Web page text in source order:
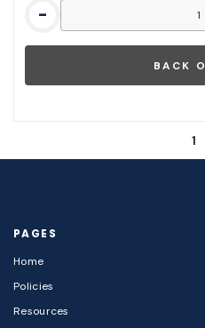
-
1
PAGES
Home
Policies
Resources